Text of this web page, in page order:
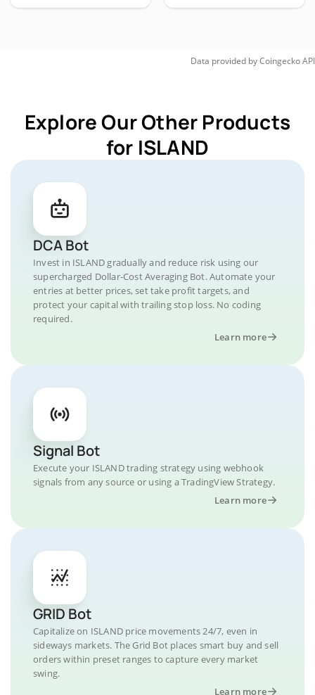
Data provided byCoingeckoAPI
Explore Our Other Products
for ISLAND
DCA Bot
Invest in ISLAND gradually and reduce risk using our
supercharged Dollar-Cost Averaging Bot. Automate your
entries at better prices, set take profit targets, and
protect your capital with trailing stop loss. No coding
required.
Learn more
Signal Bot
Execute your ISLAND trading strategy using webhook
signals from any source or using a TradingView Strategy.
Learn more
GRID Bot
Capitalize on ISLAND price movements 24/7, even in
sideways markets. The Grid Bot places smart buy and sell
orders within preset ranges to capture every market
swing.
Learn more